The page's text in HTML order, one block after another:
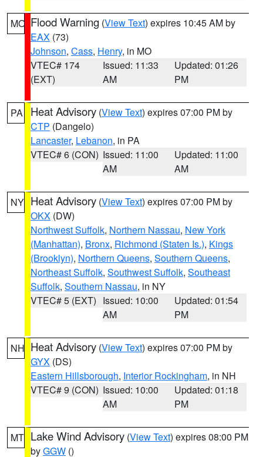
MO Flood Warning (View Text) expires 10:45 AM by
EAX (73)
Johnson, Cass, Henry, in MO
VTEC# 174
(EXT)
Issued: 11:33
AM
Updated: 01:26
PM
PA Heat Advisory (View Text) expires 07:00 PM by
CTP (Dangelo)
Lancaster, Lebanon, in PA
VTEC# 6 (CON) Issued: 11:00
AM
Updated: 11:00
AM
NY Heat Advisory (View Text) expires 07:00 PM by
OKX (DW)
Northwest Suffolk, Northern Nassau, New York
(Manhattan), Bronx, Richmond (Staten Is.), Kings
(Brooklyn), Northern Queens, Southern Queens,
Northeast Suffolk, Southwest Suffolk, Southeast
Suffolk, Southern Nassau, in NY
VTEC# 5 (EXT) Issued: 10:00
AM
Updated: 01:54
PM
NH Heat Advisory (View Text) expires 07:00 PM by
GYX (DS)
Eastern Hillsborough, Interior Rockingham, in NH
VTEC# 9 (CON) Issued: 10:00
AM
Updated: 01:18
PM
MT Lake Wind Advisory (View Text) expires 08:00 PM
byGGW ()